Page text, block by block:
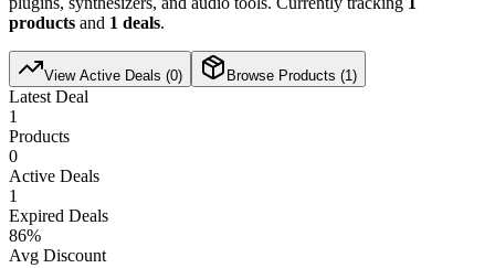
products and 1 deals.
View Active Deals (0) Browse Products (1 )
Latest Deal
1
Products
0
Active Deals
1
Expired Deals
86%
Avg Discount